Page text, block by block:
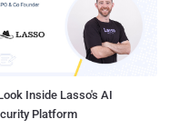
Inside Lasso's AI
Platform